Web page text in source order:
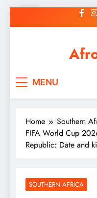
to
MENU
Home
Southern
FIFA World Cup
Republic: Date and
SOUTHERN AFRICA